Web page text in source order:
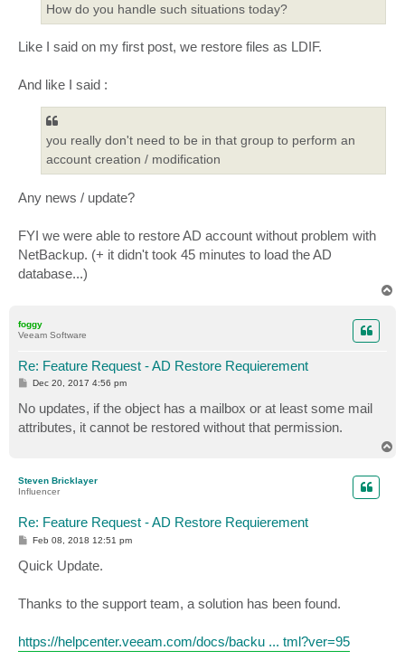
How do you handle such situations today?
Like I said on my first post, we restore files as LDIF.
And like I said :
you really don't need to be in that group to perform an
account creation / modification
Any news / update?
FYI we were able to restore AD account without problem with
NetBackup. (+ it didn't took 45 minutes to load the AD
database...)
foggy
Veeam Software
Re: Feature Request - AD Restore Requierement
P
t
Dec 20, 2017 4:56 pm
No updates, if the object has a mailbox or at least some mail
attributes, it cannot be restored without that permission.
Steven Bricklayer
Influencer
Re: Feature Request - AD Restore Requierement
P
t
Feb 08, 2018 12:51 pm
Quick Update.
Thanks to the support team, a solution has been found.
https://helpcenter.veeam.com/docs/backu ... tml?ver=95